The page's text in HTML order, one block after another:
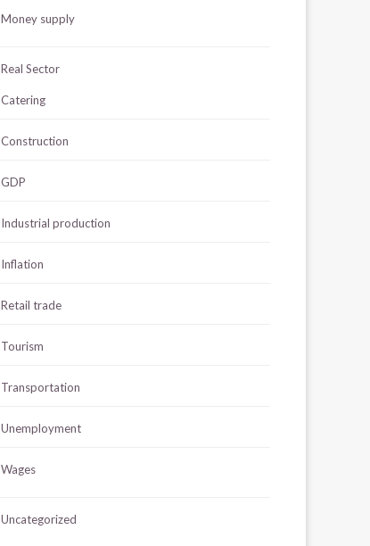
Money supply
Real Sector
Catering
Construction
GDP
Industrial production
Inflation
Retail trade
Tourism
Transportation
Unemployment
Wages
Uncategorized